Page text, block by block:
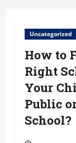
Uncategorized
How to
Right
Your
Public
School?